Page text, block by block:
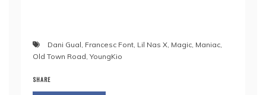
Dani Gual, Francesc Font, Lil Nas X, Magic, Maniac,
Old Town Road, YoungKio
SHARE